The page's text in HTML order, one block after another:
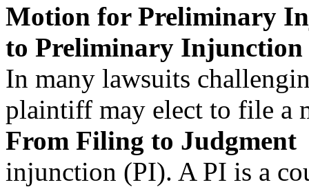
Motion for Preliminary
to Preliminary Injunction
In many lawsuits
plaintiff may elect to file a
From Filing to Judgment
injunction (PI). A PI is a